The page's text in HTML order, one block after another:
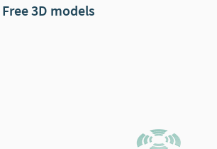
Free 3D models